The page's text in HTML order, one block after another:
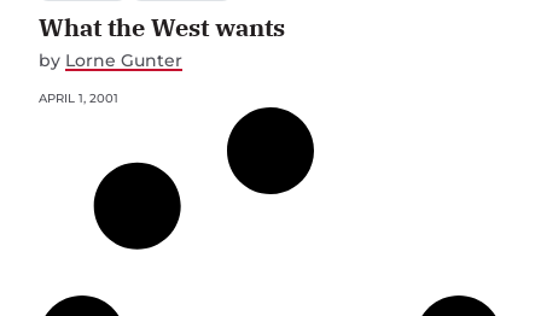
What the West wants
by Lorne Gunter
APRIL 1, 2001